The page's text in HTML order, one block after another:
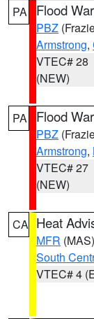
PA Flood
PBZ
Armstrong,
VTEC# 28
(NEW)
PA Flood
PBZ
Armstrong,
VTEC# 27
(NEW)
CA Heat
MFR (MAS)
South
VTEC# 4